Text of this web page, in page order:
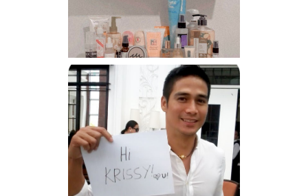
conditioners
Because I'm a lucky, lucky
girl